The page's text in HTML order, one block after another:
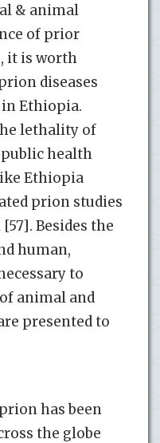
& animal
of prior
it is worth
diseases
in Ethiopia.
lethality of
health
Ethiopia
prion studies
Besides the
human,
to
animal and
presented to
has been
the globe